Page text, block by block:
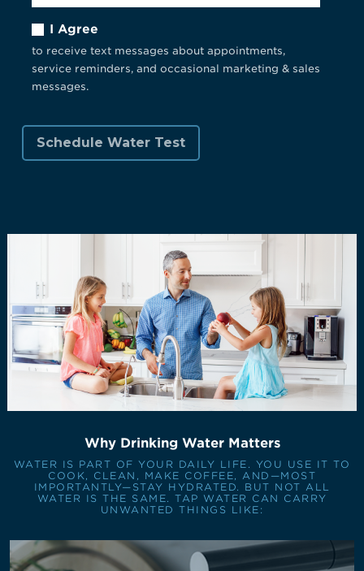
I Agree
to receive text messages about appointments,
service reminders, and occasional marketing & sales
messages.
Why Drinking Water Matters
WATER IS PART OF YOUR DAILY LIFE. YOU USE IT TO
COOK, CLEAN, MAKE COFFEE, AND—MOST
IMPORTANTLY—STAY HYDRATED. BUT NOT ALL
WATER IS THE SAME. TAP WATER CAN CARRY
UNWANTED THINGS LIKE: